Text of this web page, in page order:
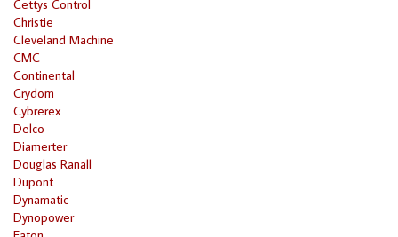
Cettys Control
Christie
Cleveland Machine
CMC
Continental
Crydom
Cybrerex
Delco
Diamerter
Douglas Ranall
Dupont
Dynamatic
Dynopower